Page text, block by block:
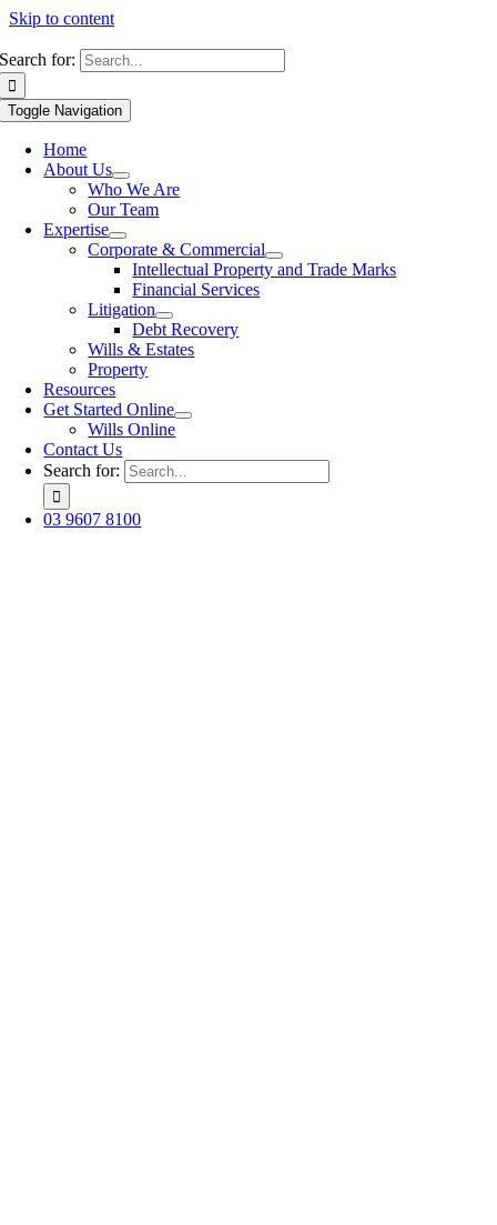
Skip to content
Search for:
Toggle Navigation
Home
About Us
Who We Are
Our Team
Expertise
Corporate & Commercial
Intellectual Property and Trade Marks
Financial Services
Litigation
Debt Recovery
Wills & Estates
Property
Resources
Get Started Online
Wills Online
Contact Us
Search for:
03 9607 8100